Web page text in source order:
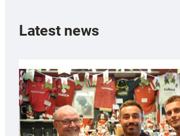
Latest news